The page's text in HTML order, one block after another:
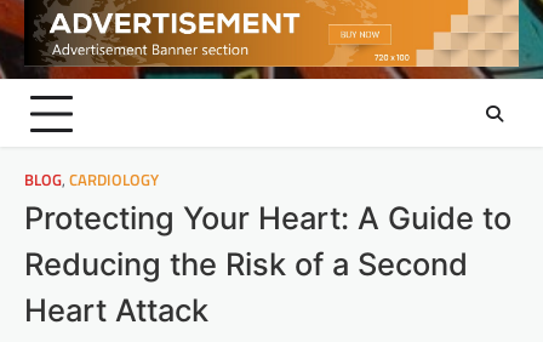
BLOG, CARDIOLOGY
Protecting Your Heart: A Guide to
Reducing the Risk of a Second
Heart Attack